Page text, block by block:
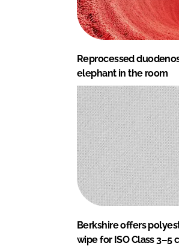
Reprocessed
elephant in the room
Berkshire offers
wipe for ISO Class 3–5